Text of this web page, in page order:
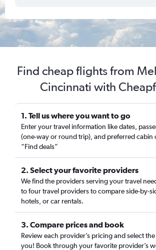
Find cheap flights from
Cincinnati with
1. Tell us where you want to go
Enter your travel information like dates,
(one-way or round trip), and preferred cabin
“Find deals”
2. Select your favorite providers
We find the providers serving your travel
to four travel providers to compare side-by-
hotels, or car rentals.
3. Compare prices and book
Review each provider’s pricing and select
you! Book through your favorite provider’s